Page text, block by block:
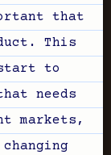
that
This
start to
needs
markets,